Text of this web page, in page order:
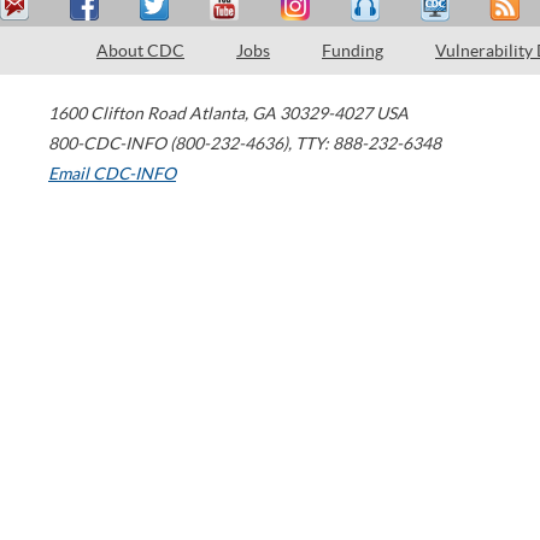
About CDC Jobs Funding Vulnerability
1600 Clifton Road Atlanta, GA 30329-4027 USA
800-CDC-INFO (800-232-4636), TTY: 888-232-6348
Email CDC-INFO